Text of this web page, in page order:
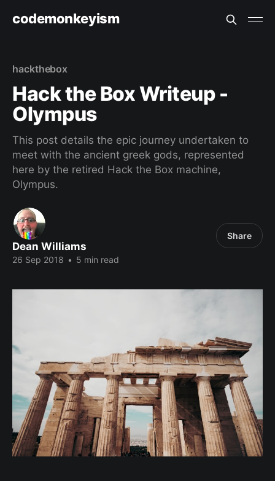
codemonkeyism
hackthebox
Hack the Box Writeup -
Olympus
This post details the epic journey undertaken to
meet with the ancient greek gods, represented
here by the retired Hack the Box machine,
Olympus.
Dean Williams
26 Sep 2018 • 5 min read
Share